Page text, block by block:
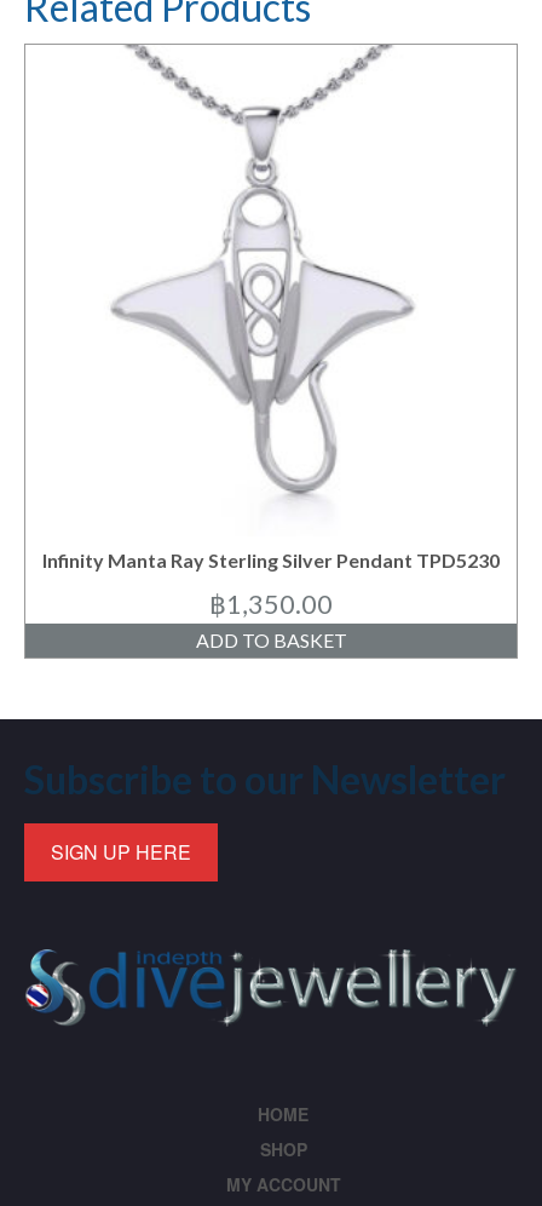
Infinity Manta Ray Sterling Silver Pendant TPD5230
฿1,350.00
ADD TO BASKET
Subscribe to our Newsletter
SIGN UP HERE
HOME
SHOP
MY ACCOUNT